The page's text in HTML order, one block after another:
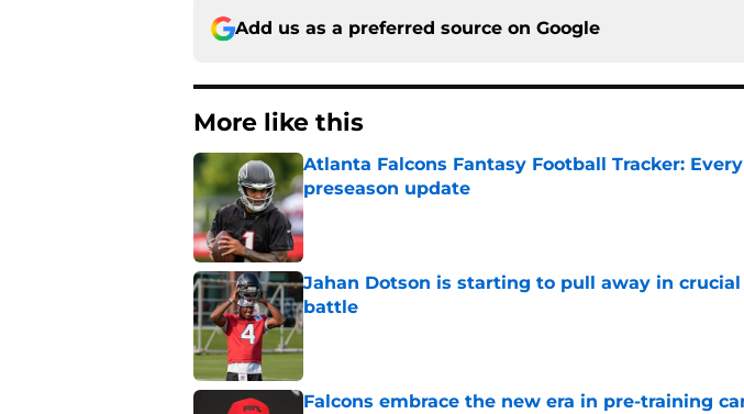
Add us as a preferred source on Google
More like this
Atlanta Falcons Fantasy Football Tracker:
preseason update
Published by on Invalid Date
Jahan Dotson is starting to pull away in
battle
Published by on Invalid Date
Falcons embrace the new era in pre-training